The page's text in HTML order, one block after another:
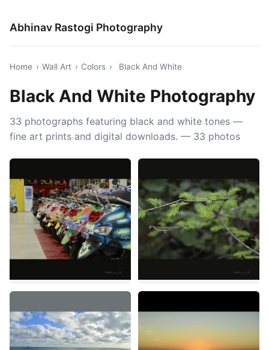
Abhinav Rastogi Photography
Home › Wall Art › Colors › Black And White
Black And White Photography
33 photographs featuring black and white tones —
fine art prints and digital downloads. — 33 photos